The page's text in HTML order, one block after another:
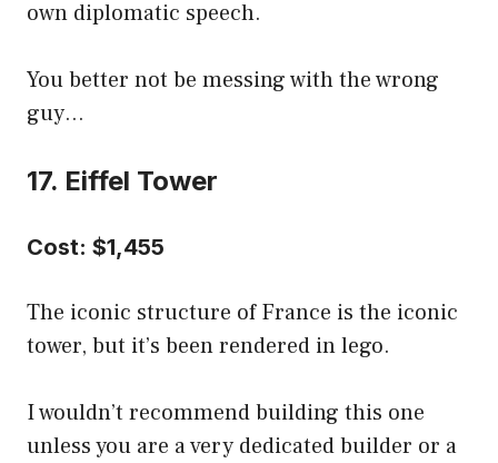
own diplomatic speech.
You better not be messing with the wrong
guy…
17. Eiffel Tower
Cost: $1,455
The iconic structure of France is the iconic
tower, but it’s been rendered in lego.
I wouldn’t recommend building this one
unless you are a very dedicated builder or a